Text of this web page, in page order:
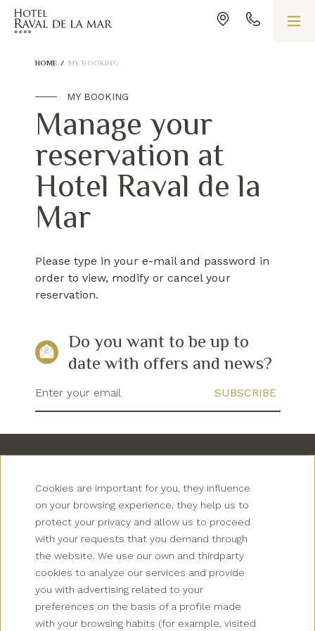
HOME / MY BOOKING
MY BOOKING
Manage your
reservation at
Hotel Raval de la
Mar
Please type in your e-mail and password in
order to view, modify or cancel your
reservation.
Do you want to be up to
date with offers and news?
Enter your email
Newsletter
Grup Palas
Collectives
Cookies are important for you, they influence
on your browsing experience, they help us to
protect your privacy and allow us to proceed
with your requests that you demand through
the website. We use our own and thirdparty
cookies to analyze our services and provide
you with advertising related to your
preferences on the basis of a profile made
with your browsing habits (for example, visited